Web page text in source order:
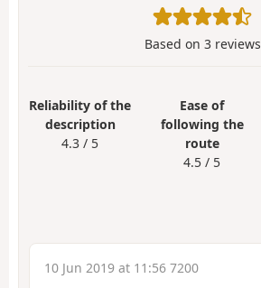
Based on 3reviews
Reliability of the
description
4.3 / 5
Ease of
following the
route
4.5 / 5
10 Jun 2019 at 11:56 7200